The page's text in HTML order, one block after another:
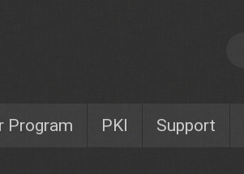
Program PKI Support